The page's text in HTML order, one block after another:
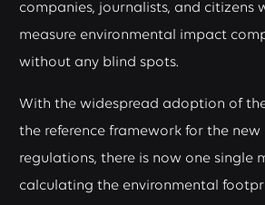
companies, journalists, and citizens
measure environmental impact
without any blind spots.
With the widespread adoption of
the reference framework for the new
regulations, there is now one single
calculating the environmental